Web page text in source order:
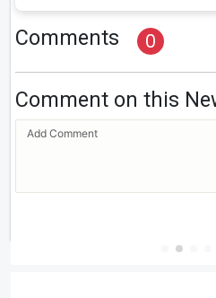
Comments 0
Comment on this